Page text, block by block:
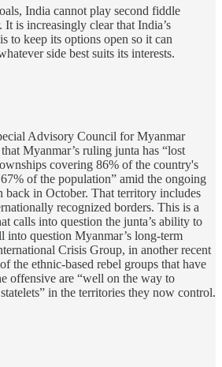
India cannot play second fiddle
is increasingly clear that India’s
to keep its options open so it can
side best suits its interests.
Advisory Council for Myanmar
Myanmar’s ruling junta has “lost
covering 86% of the country's
of the population” amid the ongoing
back in October. That territory includes
recognized borders. This is a
calls into question the junta’s ability to
into question Myanmar’s long-term
Crisis Group, in another recent
the ethnic-based rebel groups that have
offensive are “well on the way to
in the territories they now control.